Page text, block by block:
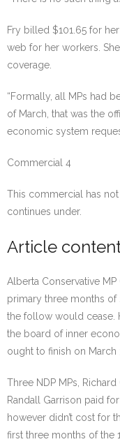
Fry billed $101.65 for
web for her workers.
coverage.
“Formally, all MPs had
of March, that was the
economic system
Commercial 4
This commercial has
continues under.
Article
Alberta Conservative
primary three months of
the follow would cease.
the board of inner
ought to finish on March
Three NDP MPs,
Randall Garrison paid
however didn’t cost for
first three months of the